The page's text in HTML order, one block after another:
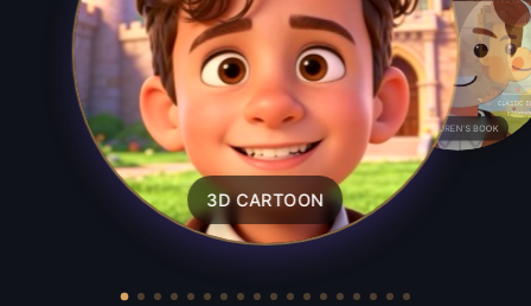
3D CARTOON
CHILDREN'S BOOK
CLASSIC